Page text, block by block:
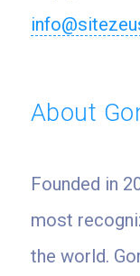
About
Founded in
most
the world.